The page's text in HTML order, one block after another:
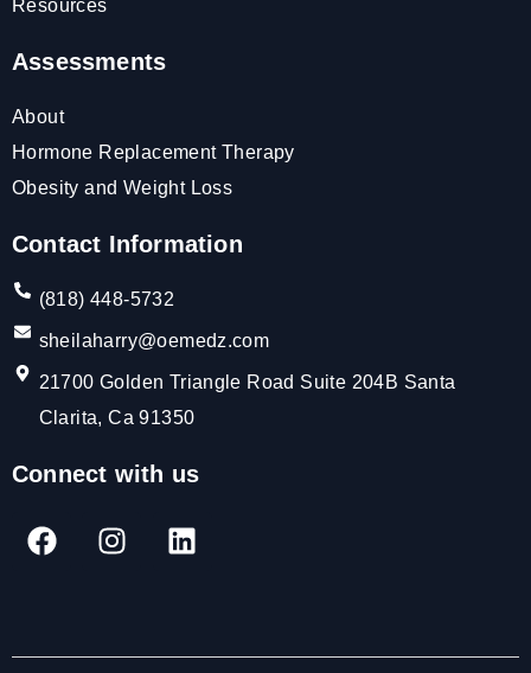
Resources
Assessments
About
Hormone Replacement Therapy
Obesity and Weight Loss
Contact Information
(818) 448-5732
sheilaharry@oemedz.com
21700 Golden Triangle Road Suite 204B Santa
Clarita, Ca 91350
Connect with us